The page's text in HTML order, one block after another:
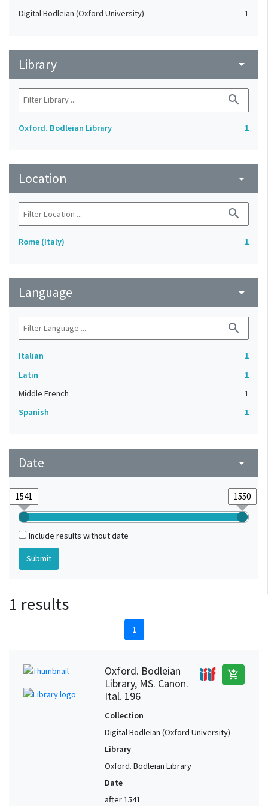
Digital Bodleian (Oxford University) 1
Library arrow_drop_down
search
Oxford. Bodleian Library 1
Location arrow_drop_down
search
Rome (Italy) 1
Language arrow_drop_down
search
Italian
1
Latin
1
Middle French
1
Spanish
1
Date arrow_drop_down
Include results without date
1 results
1
Oxford. Bodleian
Library, MS. Canon.
Ital. 196
add_shopping_cart
Collection
Digital Bodleian (Oxford University)
Library
Oxford. Bodleian Library
Date
after 1541